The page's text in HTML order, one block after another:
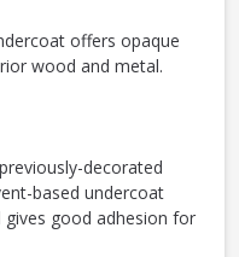
offers opaque
wood and metal.
decorated
based undercoat
good adhesion for